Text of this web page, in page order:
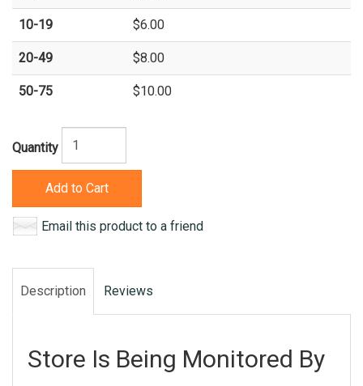
10-19 $6.00
20-49 $8.00
50-75 $10.00
Quantity
Add to Cart
Email this product to a friend
Description Reviews
Store Is Being Monitored By